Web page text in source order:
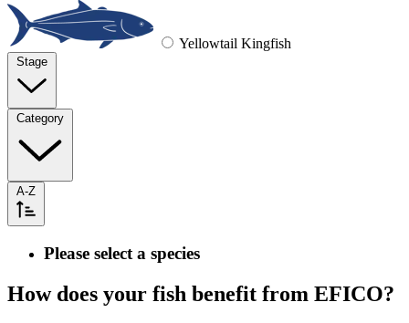
Yellowtail Kingfish
Stage
Category
A-Z
Please select a species
How does your fish benefit from EFICO?